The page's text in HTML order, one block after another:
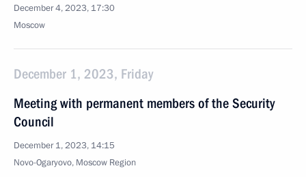
December 4, 2023, 17:30
Moscow
December 1, 2023, Friday
Meeting with permanent members of the Security
Council
December 1, 2023, 14:15
Novo-Ogaryovo, Moscow Region